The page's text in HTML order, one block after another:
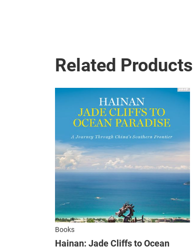
Related Products
Books
Hainan: Jade Cliffs to Ocean